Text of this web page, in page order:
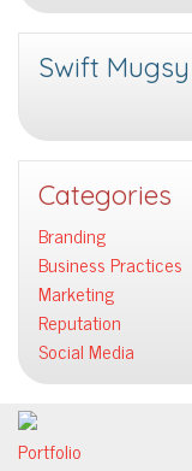
Swift
Categories
Branding
Business Practices
Marketing
Reputation
Social Media
Portfolio